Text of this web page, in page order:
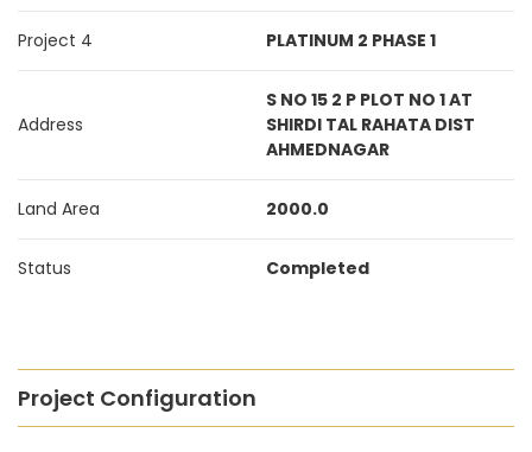
Project 4 PLATINUM 2 PHASE 1
Address
S NO 15 2 P PLOT NO 1 AT
SHIRDI TAL RAHATA DIST
AHMEDNAGAR
Land Area 2000.0
Status Completed
Project Configuration